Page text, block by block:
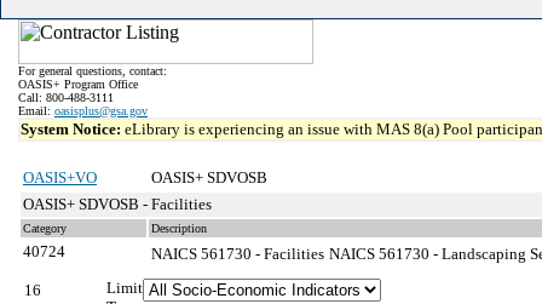
For general questions, contact:
OASIS+ Program Office
Call: 800-488-3111
Email: oasisplus@gsa.gov
System Notice: eLibrary is experiencing an issue with MAS 8(a) Pool
OASIS+VO
OASIS+ SDVOSB
OASIS+ SDVOSB - Facilities
Category Description
40724 NAICS 561730 - Facilities NAICS 561730 - Landscaping
16
Limit